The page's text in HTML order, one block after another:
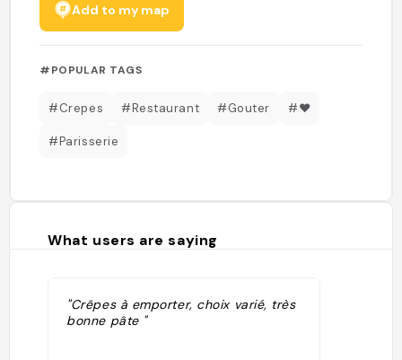
Add to my map
#POPULAR TAGS
#Crepes #Restaurant #Gouter #❤️
#Parisserie
What users are saying
"Crêpes à emporter, choix varié, très
bonne pâte "